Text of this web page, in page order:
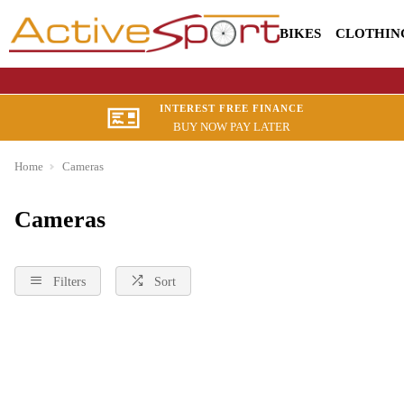
BIKES
INTEREST FREE FINANCE
BUY NOW PAY LATER
Home Cameras
Cameras
Filters Sort